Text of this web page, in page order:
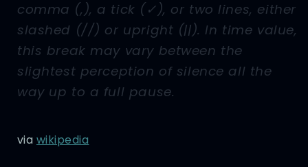
comma (,), a tick (✓), or two lines, either
slashed (//) or upright (||). In time value,
this break may vary between the
slightest perception of silence all the
way up to a full pause.
via wikipedia